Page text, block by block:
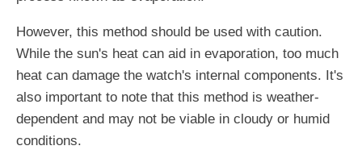
However, this method should be used with caution.
While the sun's heat can aid in evaporation, too much
heat can damage the watch's internal components. It's
also important to note that this method is weather-
dependent and may not be viable in cloudy or humid
conditions.